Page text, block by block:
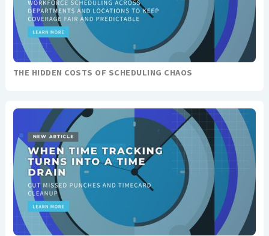
THE HIDDEN COSTS OF SCHEDULING CHAOS